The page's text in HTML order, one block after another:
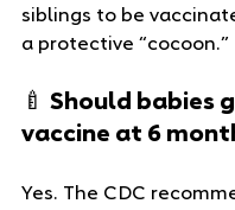
siblings to be
a protective “cocoon.”
🍼 Should babies
vaccine at 6
Yes. The CDC